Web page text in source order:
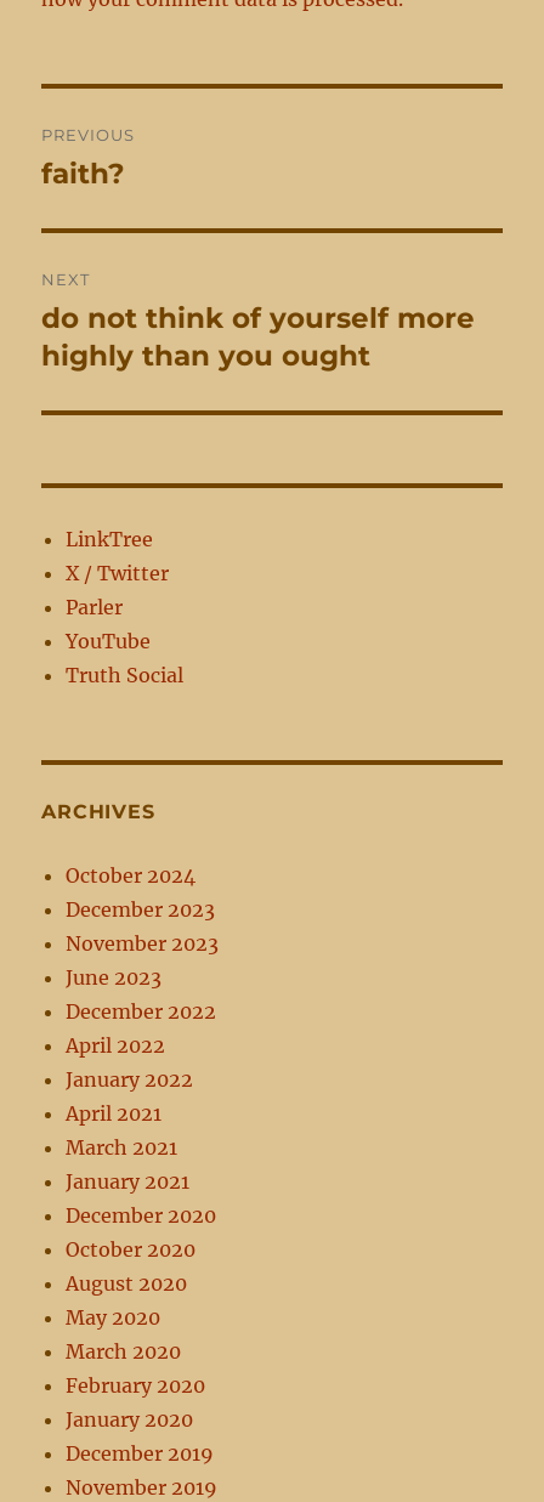
navigation
PREVIOUS
Previous
faith?
NEXT
Next
post:
do not think of yourself more
highly than you ought
LinkTree
X / Twitter
Parler
YouTube
Truth Social
ARCHIVES
October 2024
December 2023
November 2023
June 2023
December 2022
April 2022
January 2022
April 2021
March 2021
January 2021
December 2020
October 2020
August 2020
May 2020
March 2020
February 2020
January 2020
December 2019
November 2019